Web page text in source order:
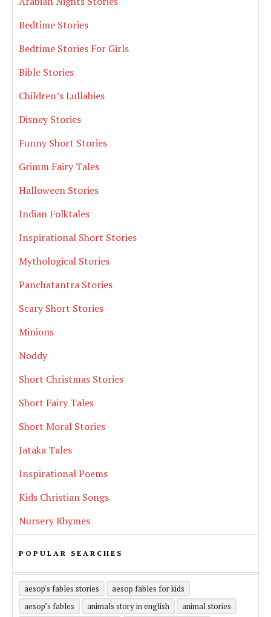
Bedtime Stories
Bedtime Stories For Girls
Bible Stories
Children’s Lullabies
Disney Stories
Funny Short Stories
Grimm Fairy Tales
Halloween Stories
Indian Folktales
Inspirational Short Stories
Mythological Stories
Panchatantra Stories
Scary Short Stories
Minions
Noddy
Short Christmas Stories
Short Fairy Tales
Short Moral Stories
Jataka Tales
Inspirational Poems
Kids Christian Songs
Nursery Rhymes
POPULAR SEARCHES
aesop's fables stories
aesop fables for kids
aesop’s fables
animals story in english
animal stories